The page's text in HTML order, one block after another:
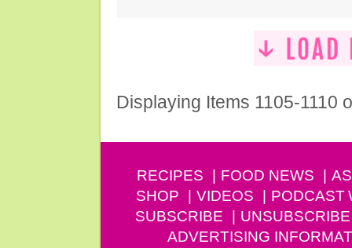
Displaying Items 1105-1110
RECIPES FOOD NEWS
SHOP
VIDEOS PODCAST
SUBSCRIBE
UNSUBSCRIBE
ADVERTISING